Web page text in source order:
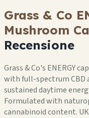
Grass & Co
Mushroom
Recensione
Grass & Co's ENERGY
with full-spectrum CBD
sustained daytime
Formulated with
cannabinoid content.